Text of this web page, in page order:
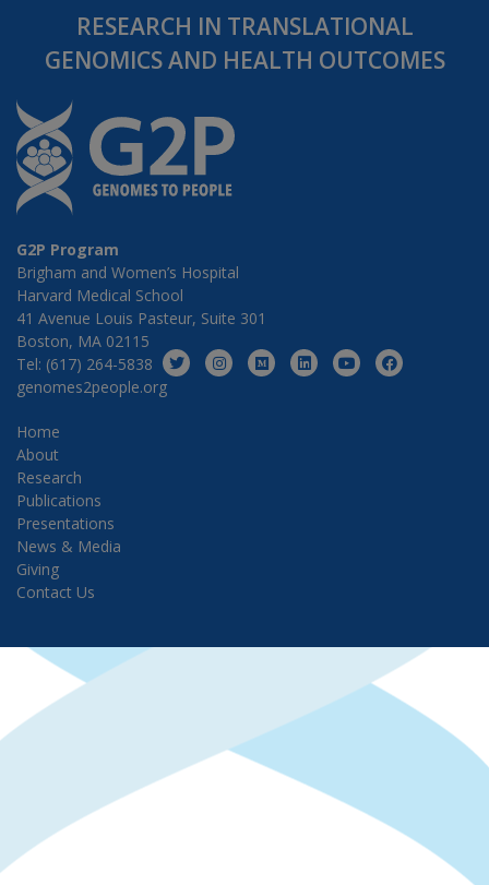
RESEARCH IN TRANSLATIONAL
GENOMICS AND HEALTH OUTCOMES
G2P Program
Brigham and Women’s Hospital
Harvard Medical School
41 Avenue Louis Pasteur, Suite 301
Boston, MA 02115
Tel: (617) 264-5838
genomes2people.org
Home
About
Research
Publications
Presentations
News & Media
Giving
Contact Us